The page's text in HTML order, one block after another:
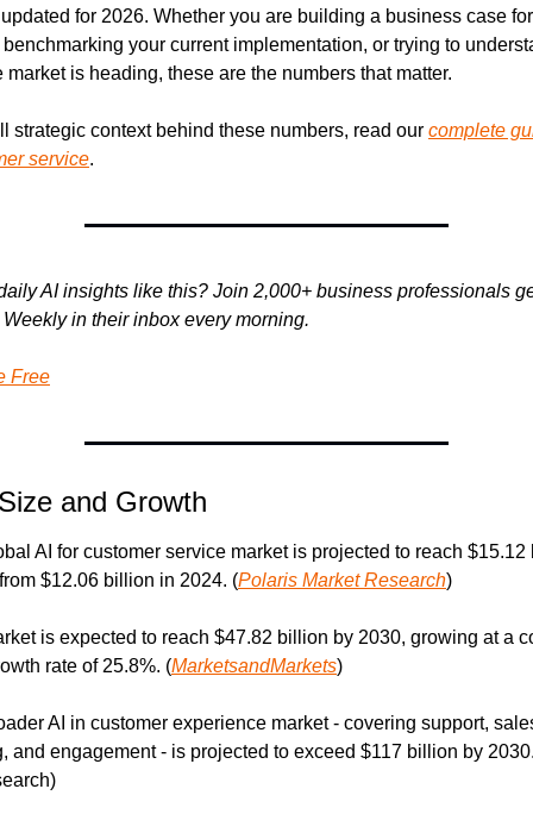
for 2026. Whether you are building a business case
your current implementation, or trying to
market is heading, these are the numbers that matter.
strategic context behind these numbers, read our complete
service.
AI insights like this? Join 2,000+ business professionals
in their inbox every morning.
Free
and Growth
AI for customer service market is projected to reach $15.12
$12.06 billion in 2024. (Polaris Market Research)
is expected to reach $47.82 billion by 2030, growing at a
rate of 25.8%. (MarketsandMarkets)
AI in customer experience market - covering support,
and engagement - is projected to exceed $117 billion by